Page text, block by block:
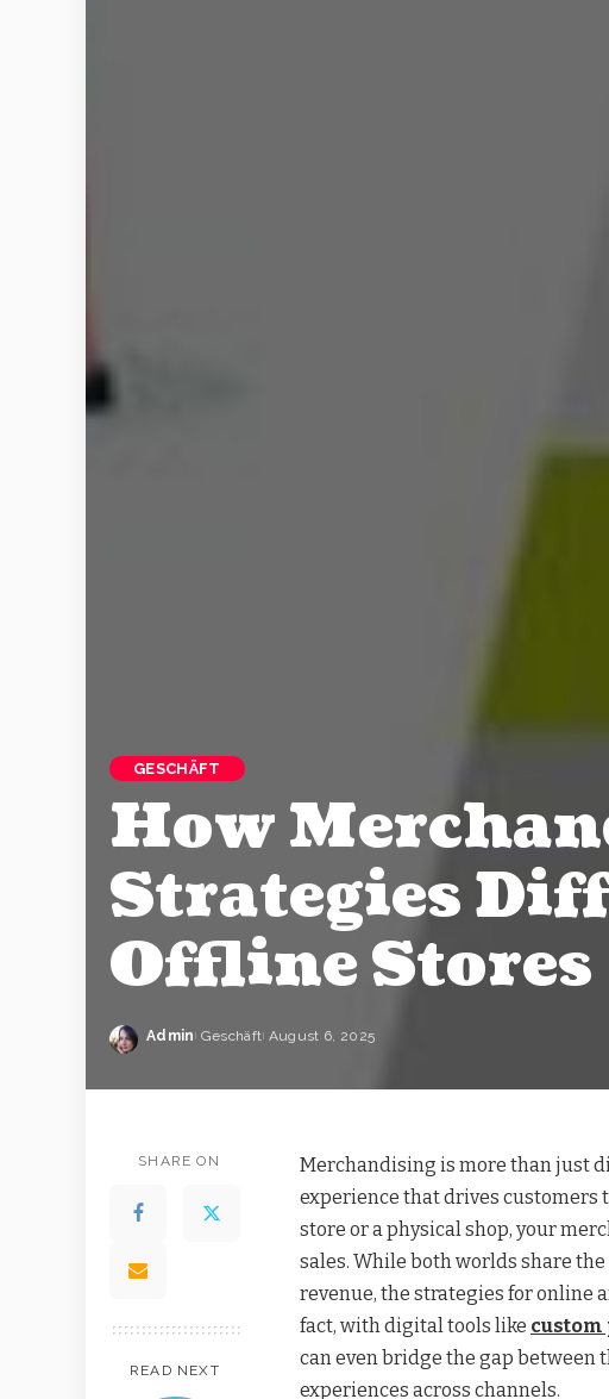
GESCHÄFT
How
Strategies
Offline Stores
Admin Geschäft August 6, 2025
SHARE ON
READ NEXT
Merchandising is more than just
experience that drives customers
store or a physical shop, your
sales. While both worlds share
revenue, the strategies for
fact, with digital tools like custom
can even bridge the gap between
experiences across channels.